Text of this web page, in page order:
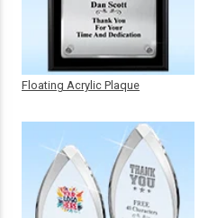
Floating Acrylic Plaque